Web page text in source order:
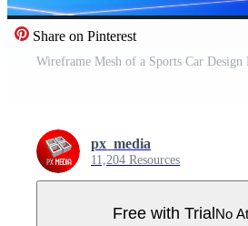
Share on Pinterest
Wireframe Mesh of a Sports Car Design
px_media
11,204 Resources
Free with TrialNo